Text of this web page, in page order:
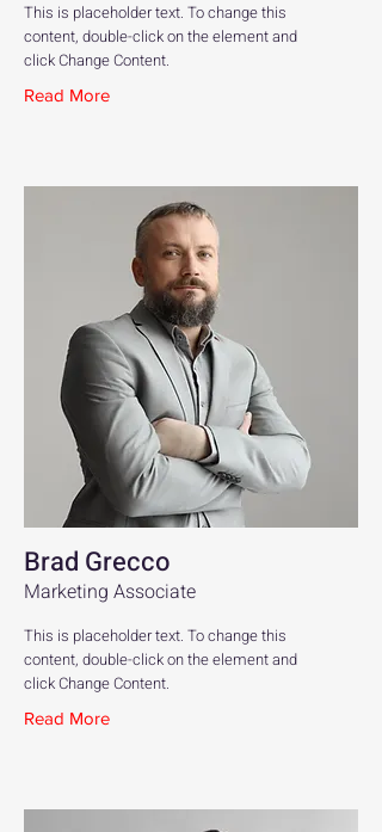
This is placeholder text. To change this
content, double-click on the element and
click Change Content.
Read More
Brad Grecco
Marketing Associate
This is placeholder text. To change this
content, double-click on the element and
click Change Content.
Read More